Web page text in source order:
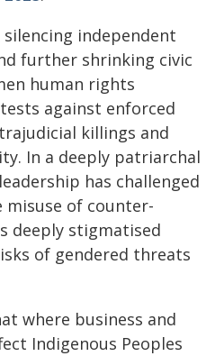
independent
further shrinking civic
human rights
against enforced
killings and
In a deeply patriarchal
has challenged
misuse of counter-
deeply stigmatised
of gendered threats
where business and
Indigenous Peoples